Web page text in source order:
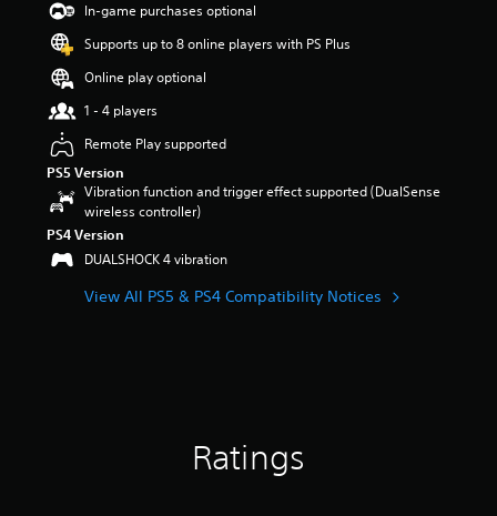
In-game purchases optional
Supports up to 8 online players with PS Plus
Online play optional
1 - 4 players
Remote Play supported
PS5 Version
Vibration function and trigger effect supported (DualSense
wireless controller)
PS4 Version
DUALSHOCK 4 vibration
View All PS5 & PS4 Compatibility Notices
Ratings